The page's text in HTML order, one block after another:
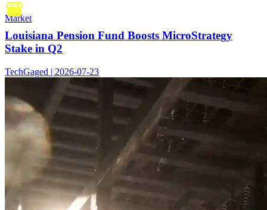
Market
Louisiana Pension Fund Boosts MicroStrategy
Stake in Q2
TechGaged | 2026-07-23